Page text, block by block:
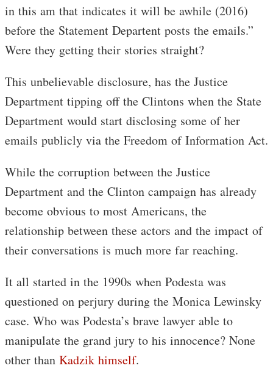
in this am that indicates it will be awhile (2016)
before the Statement Departent posts the emails.”
Were they getting their stories straight?
This unbelievable disclosure, has the Justice
Department tipping off the Clintons when the State
Department would start disclosing some of her
emails publicly via the Freedom of Information Act.
While the corruption between the Justice
Department and the Clinton campaign has already
become obvious to most Americans, the
relationship between these actors and the impact of
their conversations is much more far reaching.
It all started in the 1990s when Podesta was
questioned on perjury during the Monica Lewinsky
case. Who was Podesta’s brave lawyer able to
manipulate the grand jury to his innocence? None
other than Kadzik himself.